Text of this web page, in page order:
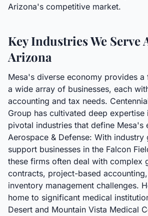
Arizona's competitive market.
Key Industries We Serve
Arizona
Mesa's diverse economy provides
a wide array of businesses, each
accounting and tax needs.
Group has cultivated deep expertise
pivotal industries that define Mesa's
Aerospace & Defense: With industry
support businesses in the Falcon
these firms often deal with complex
contracts, project-based
inventory management challenges.
home to significant medical
Desert and Mountain Vista Medical